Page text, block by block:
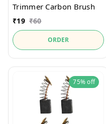
Trimmer Carbon Brush
₹19 ₹60
ORDER
75%off